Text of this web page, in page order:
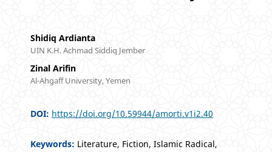
Shidiq Ardianta
UIN K.H. Achmad Siddiq Jember
Zinal Arifin
Al-Ahgaff University, Yemen
DOI: https://doi.org/10.59944/amorti.v1i2.40
Keywords: Literature, Fiction, Islamic Radical,